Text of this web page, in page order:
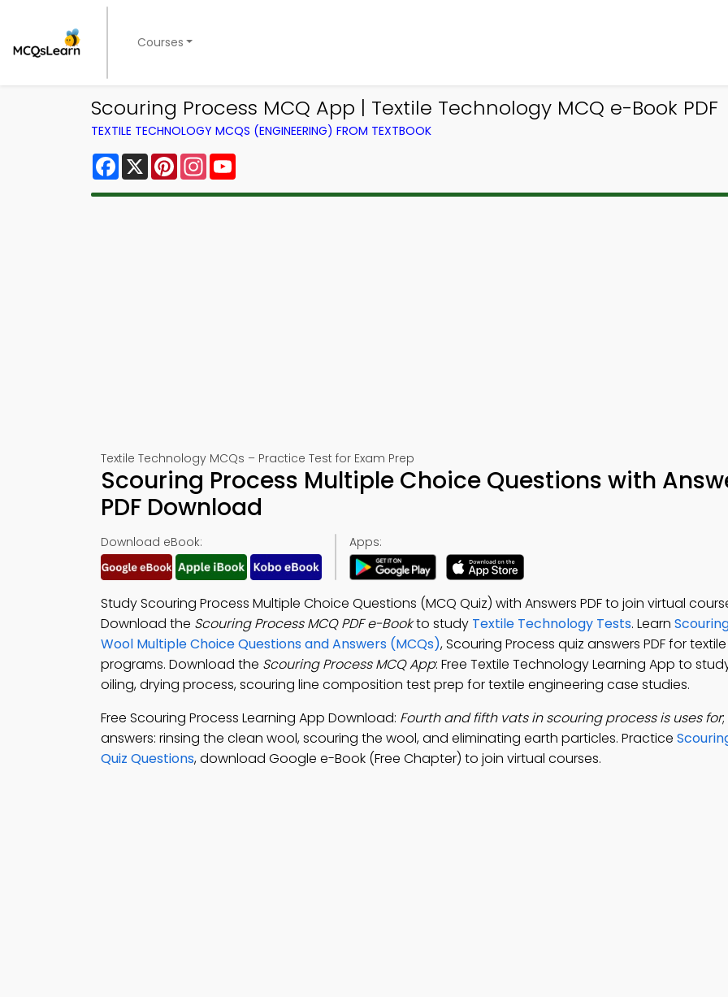
Courses
Scouring Process MCQ App | Textile Technology MCQ e-Book PDF
TEXTILE TECHNOLOGY MCQS (ENGINEERING) FROM TEXTBOOK
Facebook
X PinterestInstagram
Textile Technology MCQs – Practice Test for Exam Prep
Scouring Process Multiple Choice Questions with
PDF Download
Download eBook: Apps:
Study Scouring Process Multiple Choice Questions (MCQ Quiz) with Answers PDF to join virtual
Download the Scouring Process MCQ PDF e-Bookto study Textile Technology Tests. Learn
Wool Multiple Choice Questions and Answers (MCQs), Scouring Process quiz answers PDF for
programs. Download the Scouring Process MCQ App: Free Textile Technology Learning App to
oiling, drying process, scouring line composition test prep for textile engineering case studies.
Free Scouring Process Learning App Download: Fourth and fifth vats in scouring process is uses for
answers: rinsing the clean wool, scouring the wool, and eliminating earth particles. Practice
Quiz Questions, download Google e-Book (Free Chapter) to join virtual courses.